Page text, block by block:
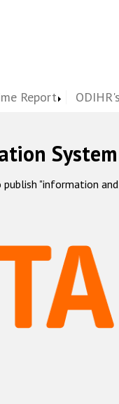
Report
System
"information